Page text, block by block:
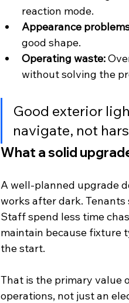
reaction mode.
Appearance
good shape.
Operating waste:
without solving the
Good exterior
navigate, not
What a solid
A well-planned upgrade
works after dark.
Staff spend less time
maintain because fixture
the start.
That is the primary value
operations, not just an